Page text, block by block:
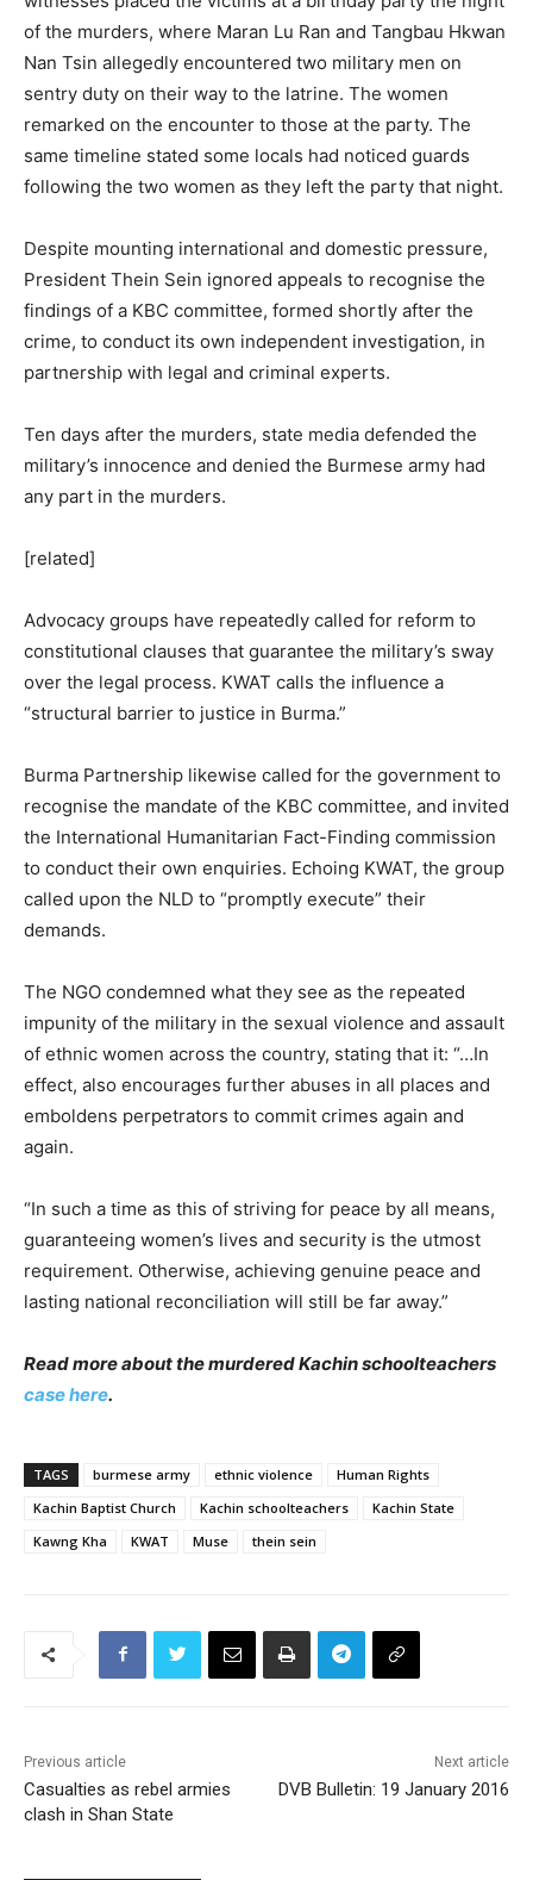
of the murders, where Maran Lu Ran and Tangbau Hkwan
Nan Tsin allegedly encountered two military men on
sentry duty on their way to the latrine. The women
remarked on the encounter to those at the party. The
same timeline stated some locals had noticed guards
following the two women as they left the party that night.
Despite mounting international and domestic pressure,
President Thein Sein ignored appeals to recognise the
findings of a KBC committee, formed shortly after the
crime, to conduct its own independent investigation, in
partnership with legal and criminal experts.
Ten days after the murders, state media defended the
military’s innocence and denied the Burmese army had
any part in the murders.
[related]
Advocacy groups have repeatedly called for reform to
constitutional clauses that guarantee the military’s sway
over the legal process. KWAT calls the influence a
“structural barrier to justice in Burma.”
Burma Partnership likewise called for the government to
recognise the mandate of the KBC committee, and invited
the International Humanitarian Fact-Finding commission
to conduct their own enquiries. Echoing KWAT, the group
called upon the NLD to “promptly execute” their
demands.
The NGO condemned what they see as the repeated
impunity of the military in the sexual violence and assault
of ethnic women across the country, stating that it: “…In
effect, also encourages further abuses in all places and
emboldens perpetrators to commit crimes again and
again.
“In such a time as this of striving for peace by all means,
guaranteeing women’s lives and security is the utmost
requirement. Otherwise, achieving genuine peace and
lasting national reconciliation will still be far away.”
Read more about the murdered Kachin schoolteachers
case here.
TAGS burmese army ethnic violence
Human Rights
Kachin Baptist Church
Kachin schoolteachers
Kachin State
Kawng Kha
KWAT Muse thein sein
Previous article
Casualties as rebel armies
clash in Shan State
Next article
DVB Bulletin: 19 January 2016